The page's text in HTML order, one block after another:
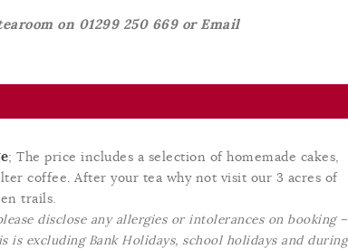
on 01299 250 669 or Email
; The price includes a selection of homemade cakes,
coffee. After your tea why not visit our 3 acres of
trails.
disclose any allergies or intolerances on booking –
excluding Bank Holidays, school holidays and during